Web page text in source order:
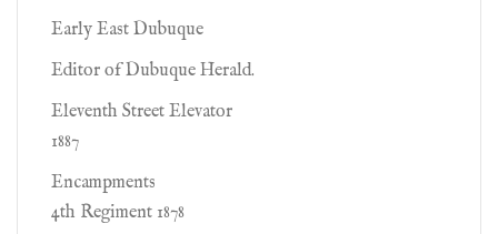
Early East Dubuque
Editor of Dubuque Herald.
Eleventh Street Elevator
1887
Encampments
4th Regiment 1878